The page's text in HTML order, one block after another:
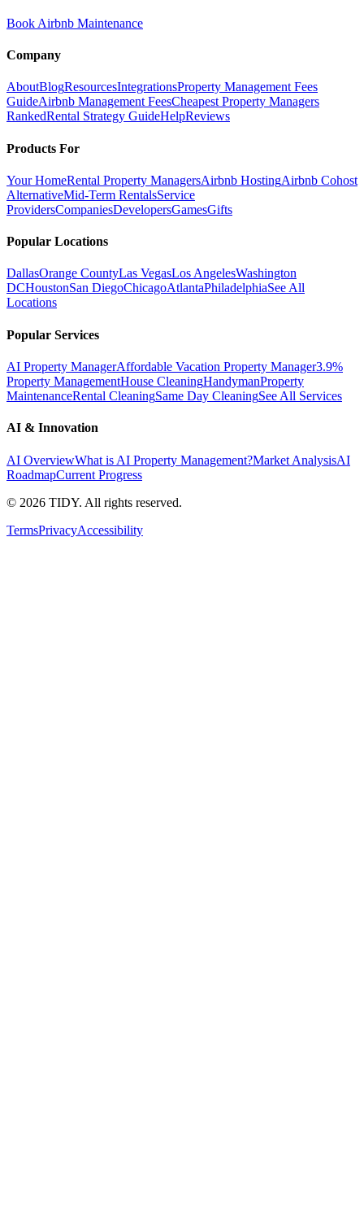
Book Airbnb Maintenance
Company
AboutBlogResourcesIntegrationsProperty Management Fees
GuideAirbnb Management FeesCheapest Property Managers
RankedRental Strategy GuideHelpReviews
Products For
Your HomeRental Property ManagersAirbnb HostingAirbnb Cohost
AlternativeMid-Term RentalsService
ProvidersCompaniesDevelopersGamesGifts
Popular Locations
DallasOrange CountyLas VegasLos AngelesWashington
DCHoustonSan DiegoChicagoAtlantaPhiladelphiaSee All
Locations
Popular Services
AI Property ManagerAffordable Vacation Property Manager3.9%
Property ManagementHouse CleaningHandymanProperty
MaintenanceRental CleaningSame Day CleaningSee All Services
AI & Innovation
AI OverviewWhat is AI Property Management?Market AnalysisAI
RoadmapCurrent Progress
© 2026 TIDY. All rights reserved.
TermsPrivacyAccessibility